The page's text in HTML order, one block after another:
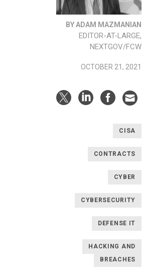
BY ADAM MAZMANIAN
EDITOR-AT-LARGE,
NEXTGOV/FCW
OCTOBER 21, 2021
CISA
CONTRACTS
CYBER
CYBERSECURITY
DEFENSE IT
HACKING AND
BREACHES